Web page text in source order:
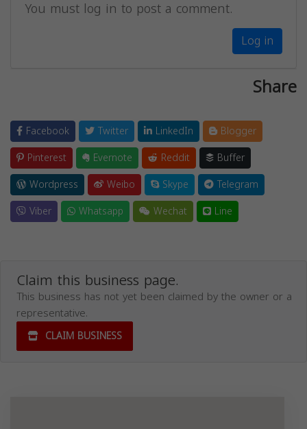
You must log in to post a comment.
Log in
Share
Facebook Twitter LinkedIn
Blogger
Pinterest
Evernote Reddit
Buffer
Wordpress
Weibo Skype
Telegram
Viber
Whatsapp Wechat Line
Claim this business page.
This business has not yet been claimed by the owner or a
representative.
CLAIM BUSINESS